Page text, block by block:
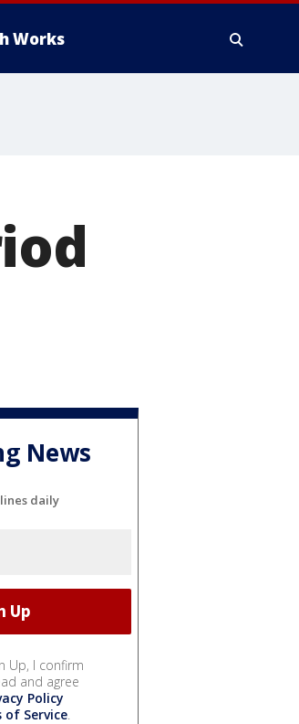
Works
News
daily
Up, I confirm
and agree
Policy
of Service.